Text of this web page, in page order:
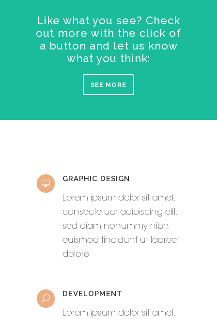
Like what you see? Check
out more with the click of
a button and let us know
what you think:
SEE MORE
GRAPHIC DESIGN
Lorem ipsum dolor sit amet,
consectetuer adipiscing elit,
sed diam nonummy nibh
euismod tincidunt ut laoreet
dolore
DEVELOPMENT
Lorem ipsum dolor sit amet,